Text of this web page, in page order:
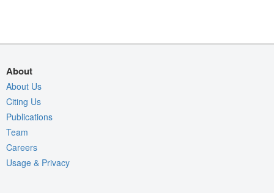
About
About Us
Citing Us
Publications
Team
Careers
Usage & Privacy